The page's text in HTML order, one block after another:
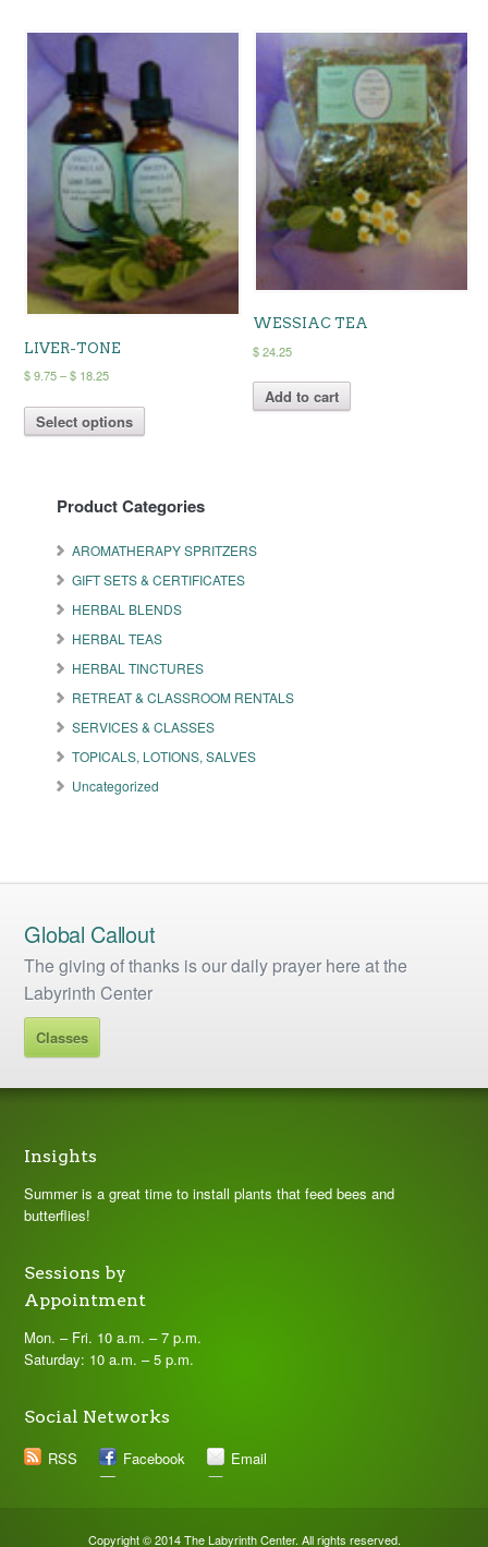
options
be
chosen
on
the
product
page
LIVER-TONE
$9.75 – $ 18.25Price
$ 9.75
through
Select options
The
may
chosen
on
product
page
WESSIAC TEA
$24.25
Add to cart
Product Categories
AROMATHERAPY SPRITZERS
GIFT SETS & CERTIFICATES
HERBAL BLENDS
HERBAL TEAS
HERBAL TINCTURES
RETREAT & CLASSROOM RENTALS
SERVICES & CLASSES
TOPICALS, LOTIONS, SALVES
Uncategorized
Global Callout
The giving of thanks is our daily prayer here at the
Labyrinth Center
Classes
Insights
Summer is a great time to install plants that feed bees and
butterflies!
Sessions by
Appointment
Mon. – Fri. 10 a.m. – 7 p.m.
Saturday: 10 a.m. – 5 p.m.
Social Networks
RSS
Facebook Email
Copyright © 2014 The Labyrinth Center. All rights reserved.